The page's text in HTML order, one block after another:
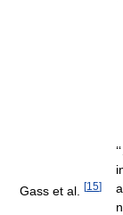
Gass et al. [15]